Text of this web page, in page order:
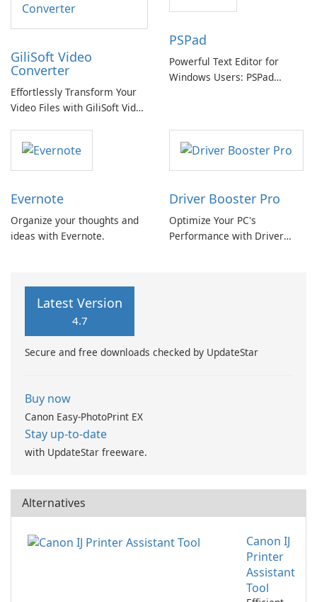
GiliSoft Video
Converter
Effortlessly Transform Your
Video Files with GiliSoft Video
PSPad
Powerful Text Editor for
Windows Users: PSPad
Evernote
Organize your thoughts and
ideas with Evernote.
Driver Booster Pro
Optimize Your PC's
Performance with Driver
Latest Version
4.7
Secure and free downloads checked by UpdateStar
Buy now
Canon Easy-PhotoPrint EX
Stay up-to-date
with UpdateStar freeware.
Alternatives
Canon IJ
Printer
Assistant
Tool